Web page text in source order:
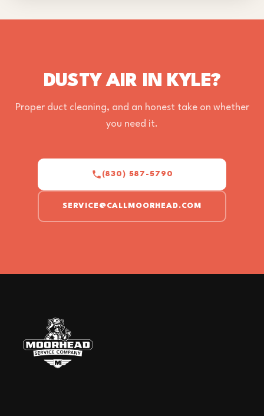
DUSTY AIR IN KYLE?
Proper duct cleaning, and an honest take on whether
you need it.
(830) 587-5790
SERVICE@CALLMOORHEAD.COM